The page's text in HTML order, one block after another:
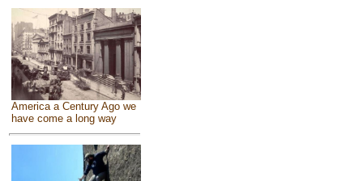
America a Century Ago we
have come a long way